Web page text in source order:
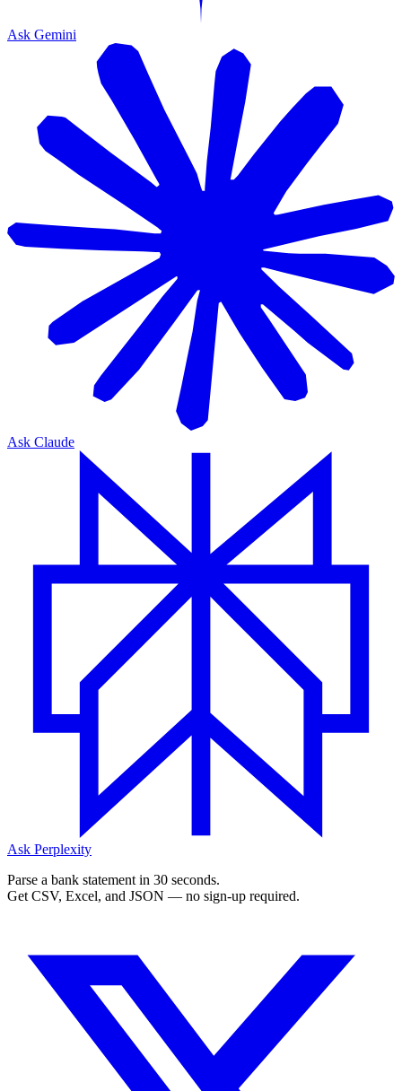
Ask Gemini
Ask Claude
Ask Perplexity
Parse a bank statement in 30 seconds.
Get CSV, Excel, and JSON — no sign-up required.